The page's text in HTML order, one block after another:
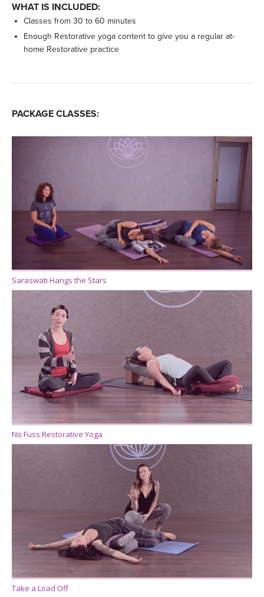
WHAT IS INCLUDED:
Classes from 30 to 60 minutes
Enough Restorative yoga content to give you a regular at-
home Restorative practice
PACKAGE CLASSES:
Saraswati Hangs the Stars
No Fuss Restorative Yoga
Take a Load Off